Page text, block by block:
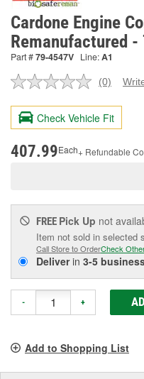
Cardone Engine
Remanufactured
Part #79-4547V Line:A1
No
value.
Same
page
(0)
Check Vehicle Fit
407.99Each+ Refundable
FREE Pick Up not
Item not sold in selected
Call Store to OrderCheck
Deliverin 3-5
- +
Add to Shopping List